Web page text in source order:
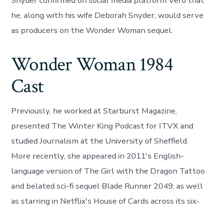
he, along with his wife Deborah Snyder, would serve
as producers on the Wonder Woman sequel.
Wonder Woman 1984
Cast
Previously, he worked at Starburst Magazine,
presented The Winter King Podcast for ITVX and
studied Journalism at the University of Sheffield.
More recently, she appeared in 2011's English-
language version of The Girl with the Dragon Tattoo
and belated sci-fi sequel Blade Runner 2049, as well
as starring in Netflix's House of Cards across its six-